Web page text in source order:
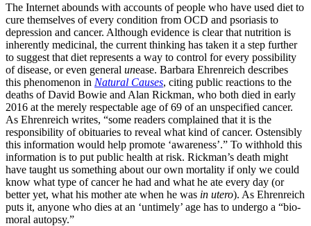
The Internet abounds with accounts of people who have used diet to
cure themselves of every condition from OCD and psoriasis to
depression and cancer. Although evidence is clear that nutrition is
inherently medicinal, the current thinking has taken it a step further
to suggest that diet represents a way to control for every possibility
of disease, or even general unease. Barbara Ehrenreich describes
this phenomenon in Natural Causes, citing public reactions to the
deaths of David Bowie and Alan Rickman, who both died in early
2016 at the merely respectable age of 69 of an unspecified cancer.
As Ehrenreich writes, “some readers complained that it is the
responsibility of obituaries to reveal what kind of cancer. Ostensibly
this information would help promote ‘awareness’.” To withhold this
information is to put public health at risk. Rickman’s death might
have taught us something about our own mortality if only we could
know what type of cancer he had and what he ate every day (or
better yet, what his mother ate when he was in utero). As Ehrenreich
puts it, anyone who dies at an ‘untimely’ age has to undergo a “bio-
moral autopsy.”